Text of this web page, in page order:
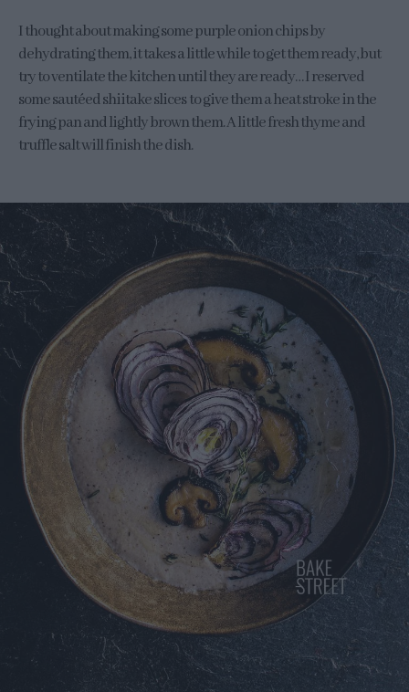
I thought about making some purple onion chips by
dehydrating them, it takes a little while to get them ready, but
try to ventilate the kitchen until they are ready… I reserved
some sautéed shiitake slices to give them a heat stroke in the
frying pan and lightly brown them. A little fresh thyme and
truffle salt will finish the dish.